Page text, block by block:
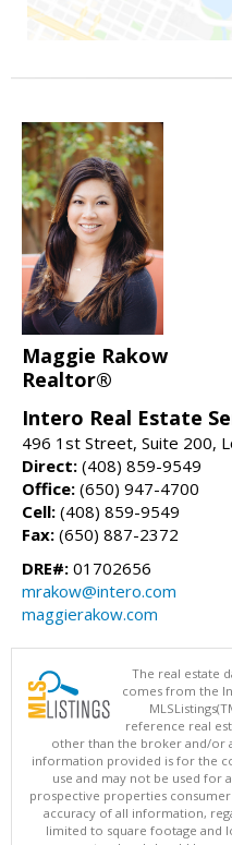
Maggie Rakow
Realtor®
Intero Real Estate
496 1st Street, Suite 200,
Direct: (408) 859-9549
Office: (650) 947-4700
Cell: (408) 859-9549
Fax: (650) 887-2372
DRE#: 01702656
mrakow@intero.com
maggierakow.com
The real estate
comes from the
reference real
other than the broker and/or
information provided is for the
use and may not be used for
prospective properties
accuracy of all information,
limited to square footage and